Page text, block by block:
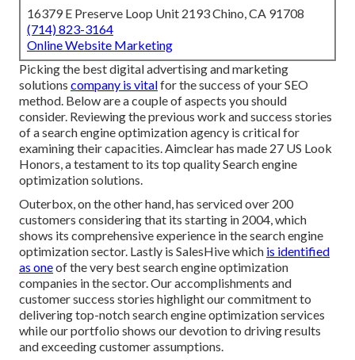
16379 E Preserve Loop Unit 2193 Chino, CA 91708
(714) 823-3164
Online Website Marketing
Picking the best digital advertising and marketing
solutions company is vitalfor the success of your SEO
method. Below are a couple of aspects you should
consider. Reviewing the previous work and success stories
of a search engine optimization agency is critical for
examining their capacities. Aimclear has made 27 US Look
Honors, a testament to its top quality Search engine
optimization solutions.
Outerbox, on the other hand, has serviced over 200
customers considering that its starting in 2004, which
shows its comprehensive experience in the search engine
optimization sector. Lastly is SalesHive which is identified
as oneof the very best search engine optimization
companies in the sector. Our accomplishments and
customer success stories highlight our commitment to
delivering top-notch search engine optimization services
while our portfolio shows our devotion to driving results
and exceeding customer assumptions.